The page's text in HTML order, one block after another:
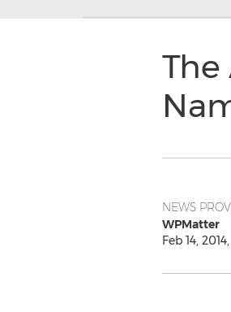
The
NEWS
WPMatter
Feb 14,